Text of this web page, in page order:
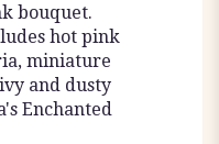
bouquet.
hot pink
miniature
and dusty
Enchanted